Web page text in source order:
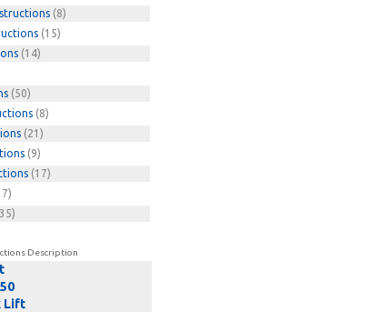
(8)
(15)
(14)
(50)
(8)
(21)
(9)
(17)
Description
Lift